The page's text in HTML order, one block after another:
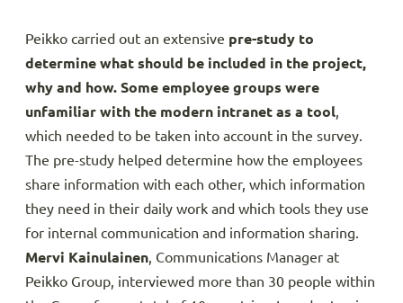
Peikko carried out an extensive pre-study to
determine what should be included in the project,
why and how. Some employee groups were
unfamiliar with the modern intranet as a tool,
which needed to be taken into account in the survey.
The pre-study helped determine how the employees
share information with each other, which information
they need in their daily work and which tools they use
for internal communication and information sharing.
Mervi Kainulainen, Communications Manager at
Peikko Group, interviewed more than 30 people within